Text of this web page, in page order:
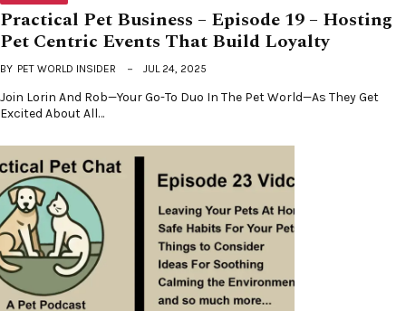
Practical Pet Business – Episode 19 – Hosting
Pet Centric Events That Build Loyalty
BY PET WORLD INSIDER JUL 24, 2025
Join Lorin And Rob—Your Go-To Duo In The Pet World—As They Get
Excited About All…